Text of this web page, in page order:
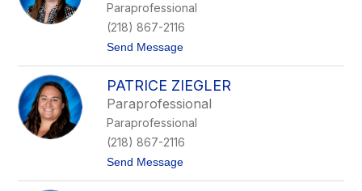
s
s
a
S
r
m
Paraprofessional
(218) 867-2116
Send Messaget
f
f
a
n
y
H
PATRICE ZIEGLER
Paraprofessional
Paraprofessional
(218) 867-2116
Send Messaget